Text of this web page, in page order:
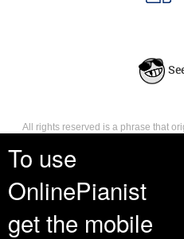
To use
OnlinePianist
get the mobile
All rights reserved is a phrase that
reserves, or holds for their own use,
such as distribution, performance,